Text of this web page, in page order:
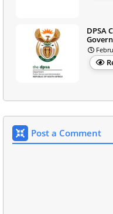
DPSA
Post a Comment